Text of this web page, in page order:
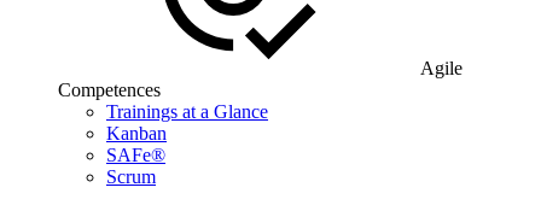
Agile
Competences
Trainings at a Glance
Kanban
SAFe®
Scrum